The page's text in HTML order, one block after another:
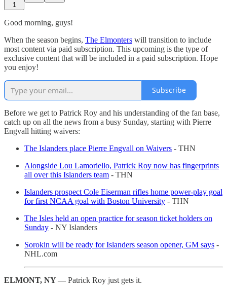
1
Good morning, guys!
When the season begins, The Elmonters will transition to include
most content via paid subscription. This upcoming is the type of
exclusive content that will be included in a paid subscription. Hope
you enjoy!
Subscribe
Before we get to Patrick Roy and his understanding of the fan base,
catch up on all the news from a busy Sunday, starting with Pierre
Engvall hitting waivers:
The Islanders place Pierre Engvall on Waivers - THN
Alongside Lou Lamoriello, Patrick Roy now has fingerprints
all over this Islanders team - THN
Islanders prospect Cole Eiserman rifles home power-play goal
for first NCAA goal with Boston University - THN
The Isles held an open practice for season ticket holders on
Sunday - NY Islanders
Sorokin will be ready for Islanders season opener, GM says -
NHL.com
ELMONT, NY — Patrick Roy just gets it.